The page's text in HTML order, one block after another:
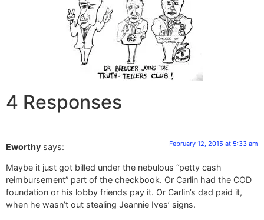
4 Responses
Eworthy says: February 12, 2015 at 5:33 am
Maybe it just got billed under the nebulous “petty cash
reimbursement” part of the checkbook. Or Carlin had the COD
foundation or his lobby friends pay it. Or Carlin’s dad paid it,
when he wasn’t out stealing Jeannie Ives’ signs.